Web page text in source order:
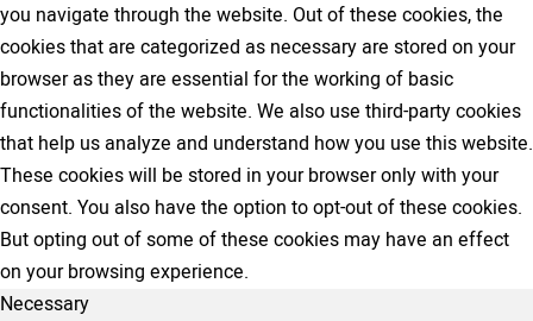
you navigate through the website. Out of these cookies, the
cookies that are categorized as necessary are stored on your
browser as they are essential for the working of basic
functionalities of the website. We also use third-party cookies
that help us analyze and understand how you use this website.
These cookies will be stored in your browser only with your
consent. You also have the option to opt-out of these cookies.
But opting out of some of these cookies may have an effect
on your browsing experience.
Necessary